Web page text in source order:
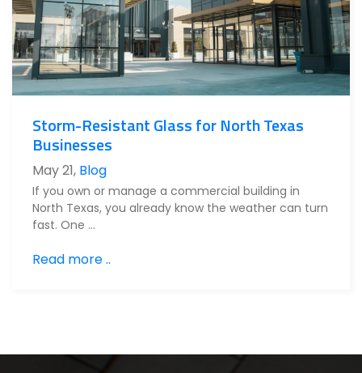
Storm-Resistant Glass for North Texas
Businesses
May 21, Blog
If you own or manage a commercial building in
North Texas, you already know the weather can turn
fast. One …
Read more ..